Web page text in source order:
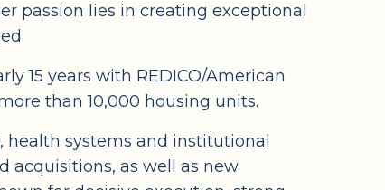
passion lies in creating exceptional
15 years with REDICO/American
than 10,000 housing units.
systems and institutional
acquisitions, as well as new